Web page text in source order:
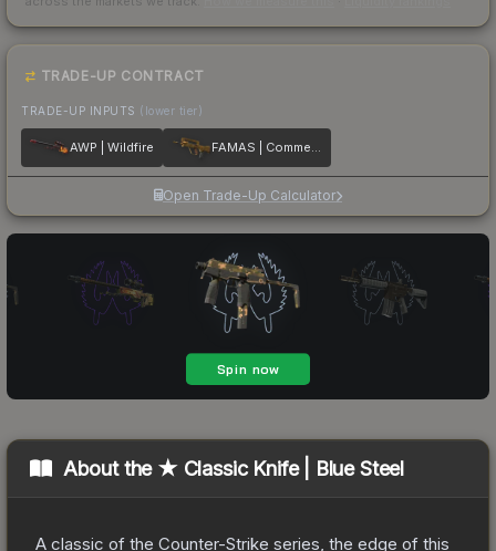
TRADE-UP CONTRACT
TRADE-UP INPUTS (lower tier)
AWP | Wildfire FAMAS | Commemoration
Open Trade-Up Calculator
About the ★ Classic Knife | Blue Steel
A classic of the Counter-Strike series, the edge of this